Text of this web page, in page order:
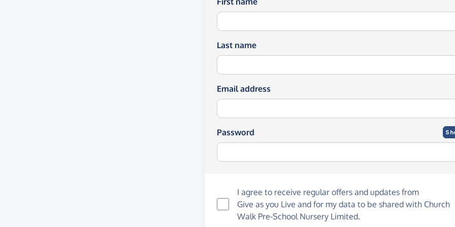
Last name
Email address
Password
I agree to receive regular offers and updates from
Give as you Live and for my data to be shared with Church
Walk Pre-School Nursery Limited.